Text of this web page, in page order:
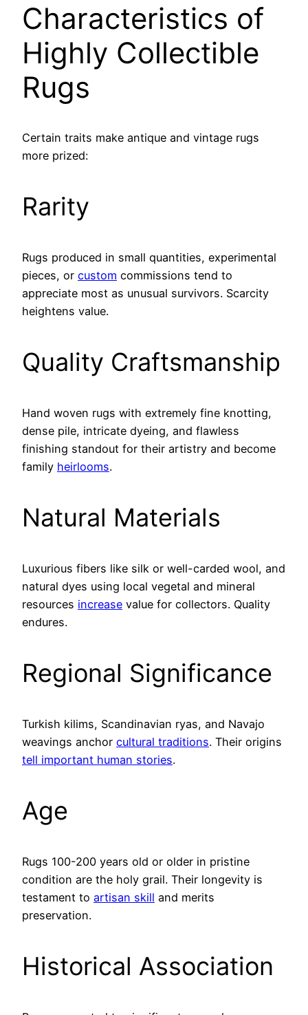
Characteristics of
Highly Collectible
Rugs
Certain traits make antique and vintage rugs
more prized:
Rarity
Rugs produced in small quantities, experimental
pieces, or custom commissions tend to
appreciate most as unusual survivors. Scarcity
heightens value.
Quality Craftsmanship
Hand woven rugs with extremely fine knotting,
dense pile, intricate dyeing, and flawless
finishing standout for their artistry and become
family heirlooms.
Natural Materials
Luxurious fibers like silk or well-carded wool, and
natural dyes using local vegetal and mineral
resources increase value for collectors. Quality
endures.
Regional Significance
Turkish kilims, Scandinavian ryas, and Navajo
weavings anchor cultural traditions. Their origins
tell important human stories.
Age
Rugs 100-200 years old or older in pristine
condition are the holy grail. Their longevity is
testament to artisan skill and merits
preservation.
Historical Association